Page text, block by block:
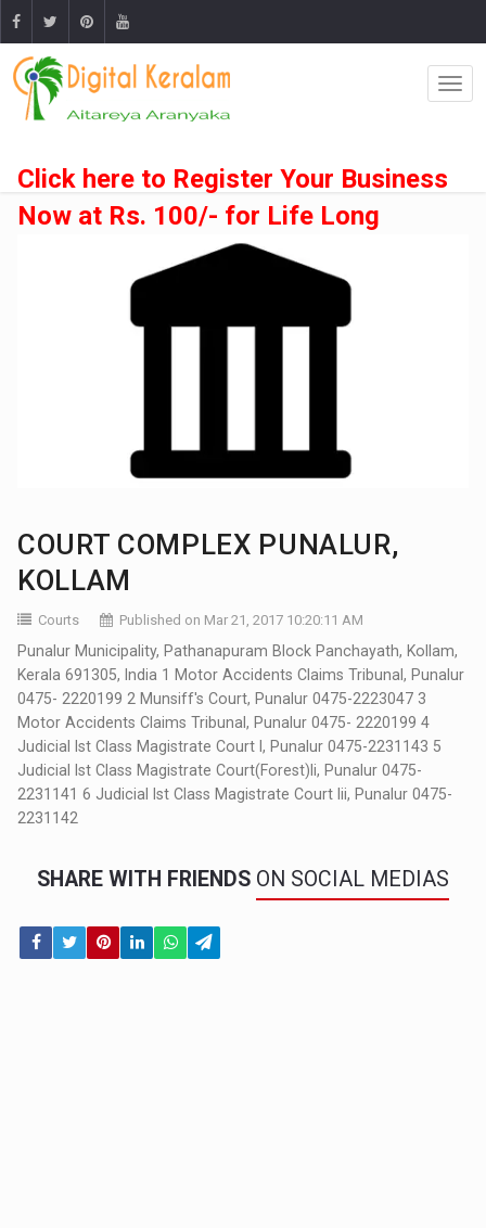
Click here to Register Your Business
Now at Rs. 100/- for Life Long
COURT COMPLEX PUNALUR,
KOLLAM
Courts Published on Mar 21, 2017 10:20:11 AM
Punalur Municipality, Pathanapuram Block Panchayath, Kollam,
Kerala 691305, India 1 Motor Accidents Claims Tribunal, Punalur
0475- 2220199 2 Munsiff's Court, Punalur 0475-2223047 3
Motor Accidents Claims Tribunal, Punalur 0475- 2220199 4
Judicial Ist Class Magistrate Court I, Punalur 0475-2231143 5
Judicial Ist Class Magistrate Court(Forest)Ii, Punalur 0475-
2231141 6 Judicial Ist Class Magistrate Court Iii, Punalur 0475-
2231142
SHARE WITH FRIENDS ON SOCIAL MEDIAS